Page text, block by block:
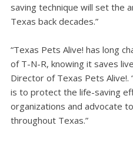
saving technique will set the
Texas back decades.”
“Texas Pets Alive! has long
of T-N-R, knowing it saves
Director of Texas Pets
is to protect the life-saving
organizations and advocate
throughout Texas.”